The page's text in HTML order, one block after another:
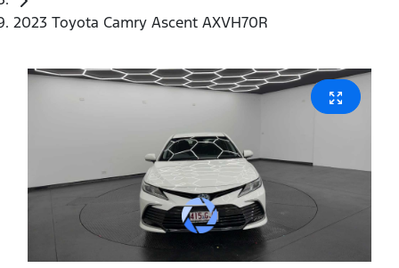
2023 Toyota Camry Ascent AXVH70R